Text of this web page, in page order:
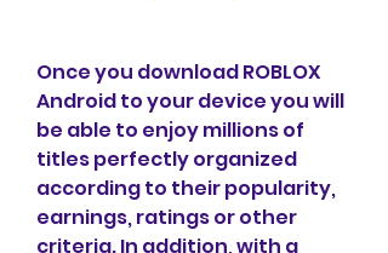
Once you download ROBLOX
Android to your device you will
be able to enjoy millions of
titles perfectly organized
according to their popularity,
earnings, ratings or other
criteria. In addition, with a